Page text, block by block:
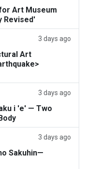
Art Museum
Revised'
3 days ago
Art
3 days ago
i 'e' — Two
3 days ago
Sakuhin—